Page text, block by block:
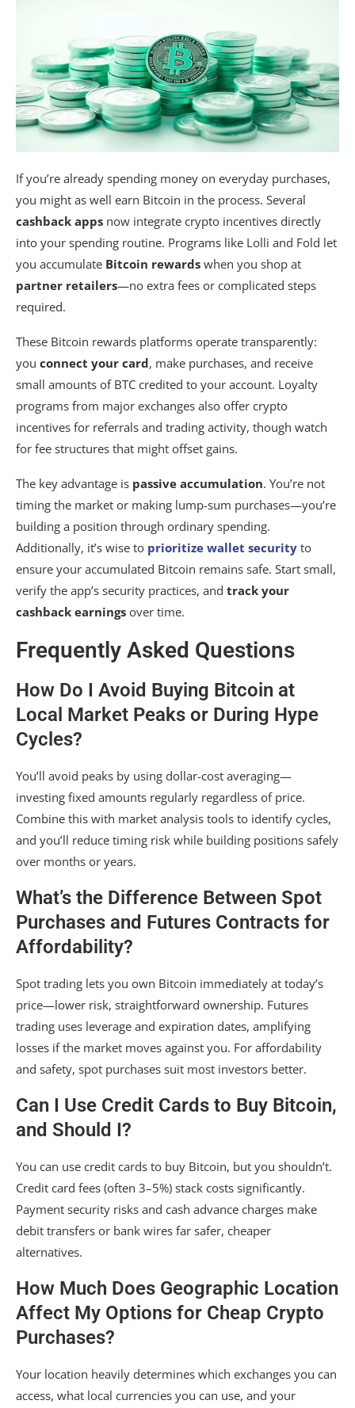
If you’re already spending money on everyday purchases,
you might as well earn Bitcoin in the process. Several
cashback apps now integrate crypto incentives directly
into your spending routine. Programs like Lolli and Fold let
you accumulate Bitcoin rewards when you shop at
partner retailers—no extra fees or complicated steps
required.
These Bitcoin rewards platforms operate transparently:
you connect your card, make purchases, and receive
small amounts of BTC credited to your account. Loyalty
programs from major exchanges also offer crypto
incentives for referrals and trading activity, though watch
for fee structures that might offset gains.
The key advantage is passive accumulation. You’re not
timing the market or making lump-sum purchases—you’re
building a position through ordinary spending.
Additionally, it’s wise to prioritize wallet security to
ensure your accumulated Bitcoin remains safe. Start small,
verify the app’s security practices, and track your
cashback earnings over time.
Frequently Asked Questions
How Do I Avoid Buying Bitcoin at
Local Market Peaks or During Hype
Cycles?
You’ll avoid peaks by using dollar-cost averaging—
investing fixed amounts regularly regardless of price.
Combine this with market analysis tools to identify cycles,
and you’ll reduce timing risk while building positions safely
over months or years.
What’s the Difference Between Spot
Purchases and Futures Contracts for
Affordability?
Spot trading lets you own Bitcoin immediately at today’s
price—lower risk, straightforward ownership. Futures
trading uses leverage and expiration dates, amplifying
losses if the market moves against you. For affordability
and safety, spot purchases suit most investors better.
Can I Use Credit Cards to Buy Bitcoin,
and Should I?
You can use credit cards to buy Bitcoin, but you shouldn’t.
Credit card fees (often 3–5%) stack costs significantly.
Payment security risks and cash advance charges make
debit transfers or bank wires far safer, cheaper
alternatives.
How Much Does Geographic Location
Affect My Options for Cheap Crypto
Purchases?
Your location heavily determines which exchanges you can
access, what local currencies you can use, and your